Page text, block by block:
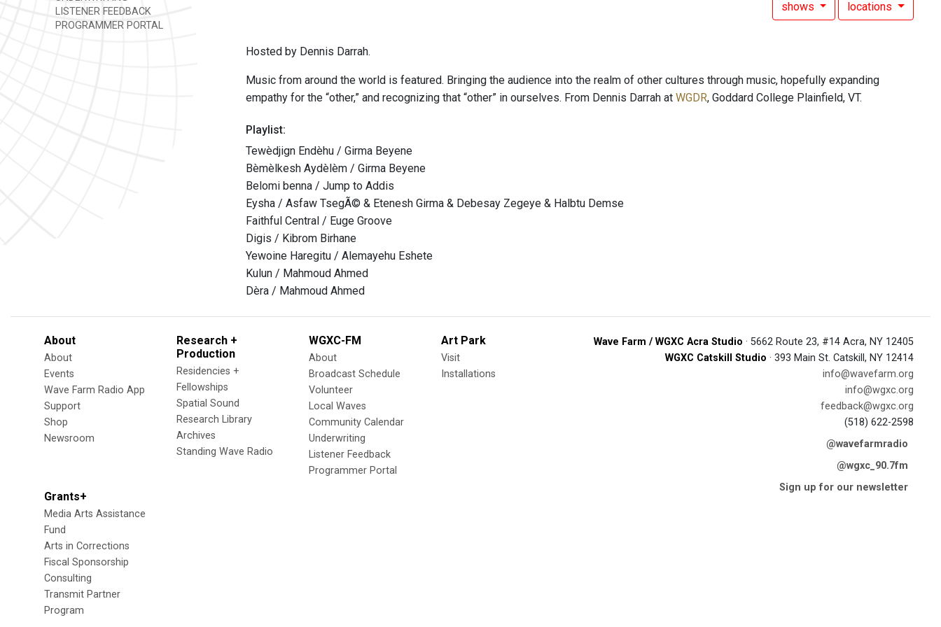
LISTENER FEEDBACK
PROGRAMMER PORTAL
shows locations
Hosted by Dennis Darrah.
Music from around the world is featured. Bringing the audience into the realm of other cultures through music, hopefully expanding
empathy for the “other,” and recognizing that “other” in ourselves. From Dennis Darrah at WGDR, Goddard College Plainfield, VT.
Playlist:
Tewèdjign Endèhu / Girma Beyene
Bèmèlkesh Aydèlèm / Girma Beyene
Belomi benna / Jump to Addis
Eysha / Asfaw TsegÃ© & Etenesh Girma & Debesay Zegeye & Halbtu Demse
Faithful Central / Euge Groove
Digis / Kibrom Birhane
Yewoine Haregitu / Alemayehu Eshete
Kulun / Mahmoud Ahmed
Dèra / Mahmoud Ahmed
About
About
Events
Wave Farm Radio App
Support
Shop
Newsroom
Research +
Production
Residencies +
Fellowships
Spatial Sound
Research Library
Archives
Standing Wave Radio
WGXC-FM
About
Broadcast Schedule
Volunteer
Local Waves
Community Calendar
Underwriting
Listener Feedback
Programmer Portal
Art Park
Visit
Installations
Grants+
Media Arts Assistance
Fund
Arts in Corrections
Fiscal Sponsorship
Consulting
Transmit Partner
Program
Wave Farm / WGXC Acra Studio · 5662 Route 23, #14 Acra, NY 12405
WGXC Catskill Studio · 393 Main St. Catskill, NY 12414
info@wavefarm.org
info@wgxc.org
feedback@wgxc.org
(518) 622-2598
@wavefarmradio
@wgxc_90.7fm
Sign up for our newsletter